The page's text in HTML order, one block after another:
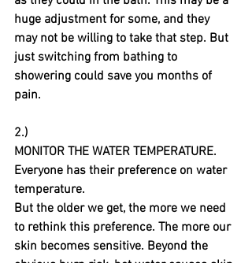
huge adjustment for some, and they
may not be willing to take that step. But
just switching from bathing to
showering could save you months of
pain.
2.)
MONITOR THE WATER TEMPERATURE.
Everyone has their preference on water
temperature.
But the older we get, the more we need
to rethink this preference. The more our
skin becomes sensitive. Beyond the